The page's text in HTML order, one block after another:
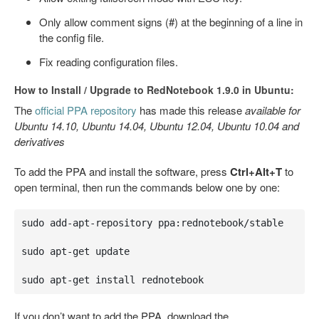
Only allow comment signs (#) at the beginning of a line in
the config file.
Fix reading configuration files.
How to Install / Upgrade to RedNotebook 1.9.0 in Ubuntu:
Theofficial PPA repository has made this releaseavailable for
Ubuntu 14.10, Ubuntu 14.04, Ubuntu 12.04, Ubuntu 10.04 and
derivatives
To add the PPA and install the software, press Ctrl+Alt+Tto
open terminal, then run the commands below one by one:
sudo add-apt-repository ppa:rednotebook/stable
sudo apt-get update
sudo apt-get install rednotebook
If you don’t want to add the PPA, download the